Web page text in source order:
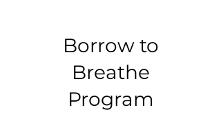
Borrow to
Breathe
Program